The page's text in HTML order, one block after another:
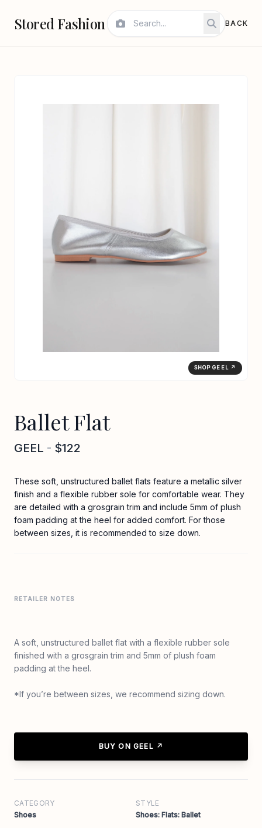
Stored Fashion BACK
SHOP GEEL ↗
Ballet Flat
GEEL - $122
These soft, unstructured ballet flats feature a metallic silver
finish and a flexible rubber sole for comfortable wear. They
are detailed with a grosgrain trim and include 5mm of plush
foam padding at the heel for added comfort. For those
between sizes, it is recommended to size down.
RETAILER NOTES
A soft, unstructured ballet flat with a flexible rubber sole
finished with a grosgrain trim and 5mm of plush foam
padding at the heel.
*If you’re between sizes, we recommend sizing down.
BUY ON GEEL ↗
CATEGORY
Shoes
STYLE
Shoes: Flats: Ballet